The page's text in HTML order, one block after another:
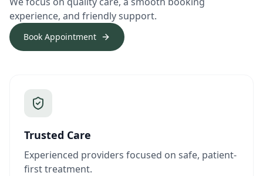
experience, and friendly support.
Book Appointment
Trusted Care
Experienced providers focused on safe, patient-
first treatment.